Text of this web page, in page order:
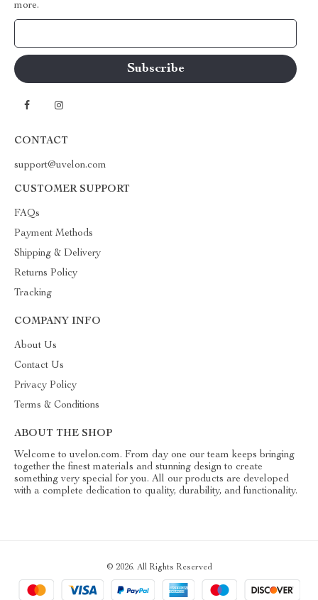
more.
CONTACT
support@uvelon.com
CUSTOMER SUPPORT
FAQs
Payment Methods
Shipping & Delivery
Returns Policy
Tracking
COMPANY INFO
About Us
Contact Us
Privacy Policy
Terms & Conditions
ABOUT THE SHOP
Welcome to uvelon.com. From day one our team keeps bringing
together the finest materials and stunning design to create
something very special for you. All our products are developed
with a complete dedication to quality, durability, and functionality.
© 2026. All Rights Reserved